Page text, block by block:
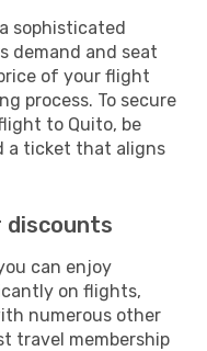
sophisticated
demand and seat
of your flight
process. To secure
to Quito, be
a ticket that aligns
discounts
can enjoy
on flights,
numerous other
travel membership